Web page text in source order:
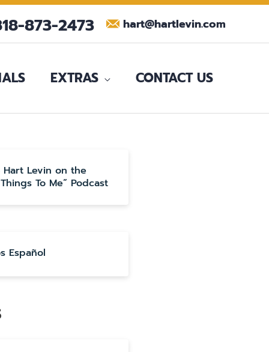
873-2473 hart@hartlevin.com
EXTRAS CONTACT US
Hart Levin on the
To Me” Podcast
Español